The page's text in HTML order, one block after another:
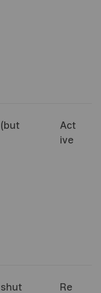
Act
ive
shut Re